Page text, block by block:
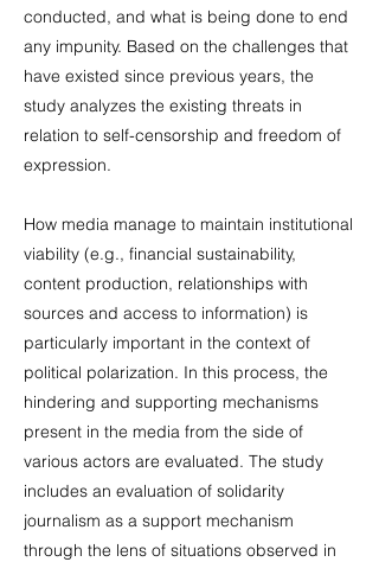
conducted, and what is being done to end
any impunity. Based on the challenges that
have existed since previous years, the
study analyzes the existing threats in
relation to self-censorship and freedom of
expression.
How media manage to maintain institutional
viability (e.g., financial sustainability,
content production, relationships with
sources and access to information) is
particularly important in the context of
political polarization. In this process, the
hindering and supporting mechanisms
present in the media from the side of
various actors are evaluated. The study
includes an evaluation of solidarity
journalism as a support mechanism
through the lens of situations observed in